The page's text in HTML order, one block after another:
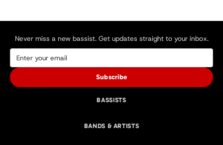
Never miss a new bassist. Get updates straight to your inbox.
Subscribe
BASSISTS
BANDS & ARTISTS